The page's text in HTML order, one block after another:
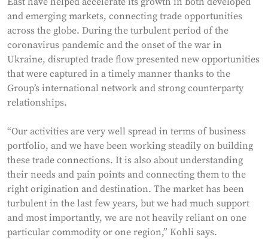
and emerging markets, connecting trade opportunities
across the globe. During the turbulent period of the
coronavirus pandemic and the onset of the war in
Ukraine, disrupted trade flow presented new opportunities
that were captured in a timely manner thanks to the
Group’s international network and strong counterparty
relationships.
“Our activities are very well spread in terms of business
portfolio, and we have been working steadily on building
these trade connections. It is also about understanding
their needs and pain points and connecting them to the
right origination and destination. The market has been
turbulent in the last few years, but we had much support
and most importantly, we are not heavily reliant on one
particular commodity or one region,” Kohli says.